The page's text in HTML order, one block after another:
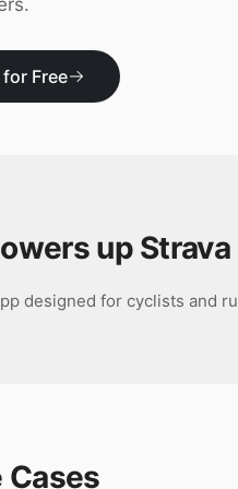
Free
up Strava
designed for cyclists and
Cases